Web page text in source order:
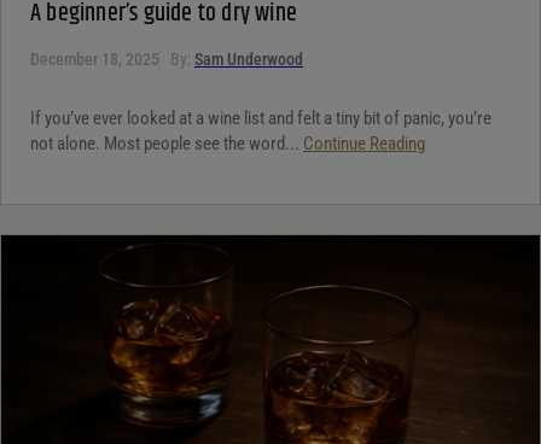
A beginner’s guide to dry wine
December 18, 2025 By: Sam Underwood
If you’ve ever looked at a wine list and felt a tiny bit of panic, you’re
not alone. Most people see the word... Continue Reading